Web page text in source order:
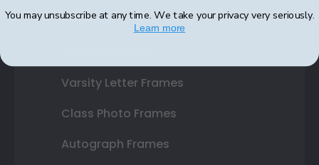
State Bar Frames
Varsity Letter Frames
Class Photo Frames
Autograph Frames
You may unsubscribe at any time. We take your privacy very seriously.
Learn more